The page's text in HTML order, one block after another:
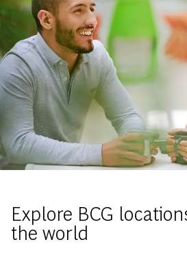
Explore BCG
the world